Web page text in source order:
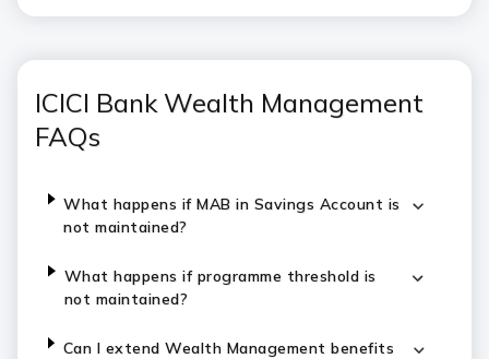
ICICI Bank Wealth Management
FAQs
What happens if MAB in Savings Account is
not maintained?
What happens if programme threshold is
not maintained?
Can I extend Wealth Management benefits